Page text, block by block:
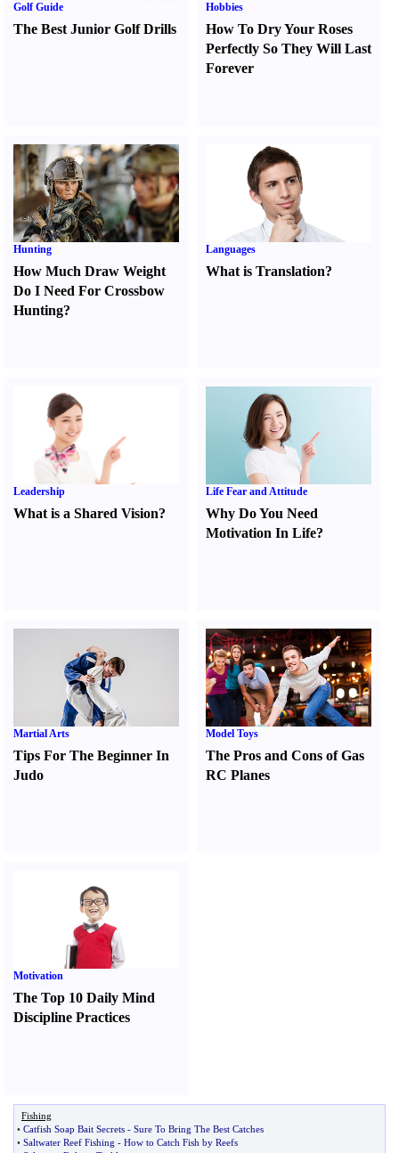
Golf Guide
The Best Junior Golf Drills
Hobbies
How To Dry Your Roses
Perfectly So They Will Last
Forever
Hunting
How Much Draw Weight
Do I Need For Crossbow
Hunting?
Languages
What is Translation?
Leadership
What is a Shared Vision?
Life Fear and Attitude
Why Do You Need
Motivation In Life?
Martial Arts
Tips For The Beginner In
Judo
Model Toys
The Pros and Cons of Gas
RC Planes
Motivation
The Top 10 Daily Mind
Discipline Practices
Fishing
• Catfish Soap Bait Secrets - Sure To Bring The Best Catches
• Saltwater Reef Fishing - How to Catch Fish by Reefs